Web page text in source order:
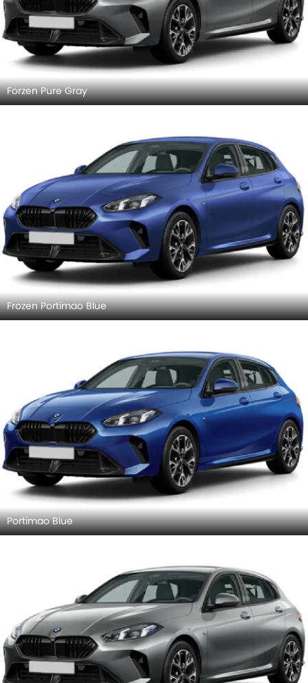
Forzen Pure Gray
Frozen Portimao Blue
Portimao Blue